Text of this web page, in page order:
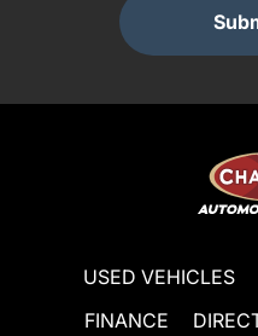
USED VEHICLES
FINANCE